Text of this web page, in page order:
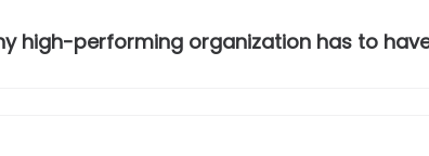
high-performing organization has to